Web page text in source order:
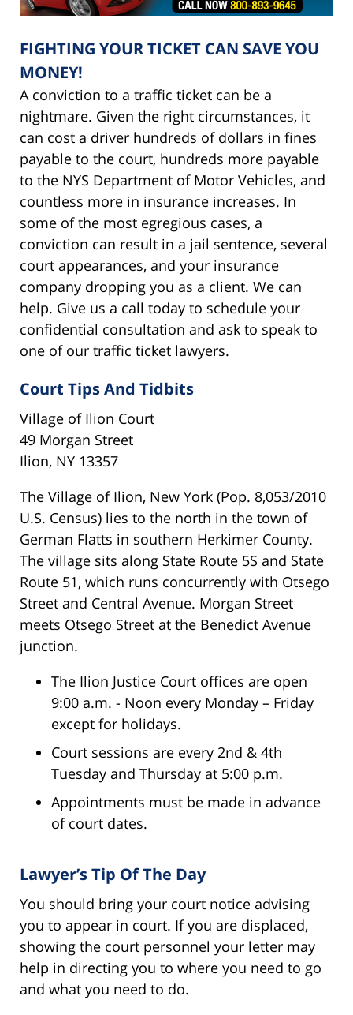
FIGHTING YOUR TICKET CAN SAVE YOU
MONEY!
A conviction to a traffic ticket can be a
nightmare. Given the right circumstances, it
can cost a driver hundreds of dollars in fines
payable to the court, hundreds more payable
to the NYS Department of Motor Vehicles, and
countless more in insurance increases. In
some of the most egregious cases, a
conviction can result in a jail sentence, several
court appearances, and your insurance
company dropping you as a client. We can
help. Give us a call today to schedule your
confidential consultation and ask to speak to
one of our traffic ticket lawyers.
Court Tips And Tidbits
Village of Ilion Court
49 Morgan Street
Ilion, NY 13357
The Village of Ilion, New York (Pop. 8,053/2010
U.S. Census) lies to the north in the town of
German Flatts in southern Herkimer County.
The village sits along State Route 5S and State
Route 51, which runs concurrently with Otsego
Street and Central Avenue. Morgan Street
meets Otsego Street at the Benedict Avenue
junction.
The Ilion Justice Court offices are open
9:00 a.m. - Noon every Monday – Friday
except for holidays.
Court sessions are every 2nd & 4th
Tuesday and Thursday at 5:00 p.m.
Appointments must be made in advance
of court dates.
Lawyer’s Tip Of The Day
You should bring your court notice advising
you to appear in court. If you are displaced,
showing the court personnel your letter may
help in directing you to where you need to go
and what you need to do.